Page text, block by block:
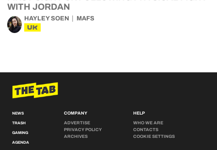
WITH JORDAN
HAYLEY SOEN MAFS
UK
NEWS
TRASH
GAMING
AGENDA
COMPANY
ADVERTISE
PRIVACY POLICY
ARCHIVES
HELP
WHO WE ARE
CONTACTS
COOKIE SETTINGS